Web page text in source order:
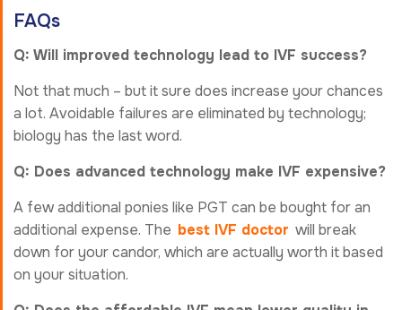
FAQs
Q: Will improved technology lead to IVF success?
Not that much – but it sure does increase your chances
a lot. Avoidable failures are eliminated by technology;
biology has the last word.
Q: Does advanced technology make IVF expensive?
A few additional ponies like PGT can be bought for an
additional expense. The best IVF doctor will break
down for your candor, which are actually worth it based
on your situation.